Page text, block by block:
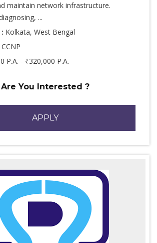
maintain network infrastructure.
...
Kolkata, West Bengal
P.A. - ₹320,000 P.A.
Are You Interested ?
APPLY